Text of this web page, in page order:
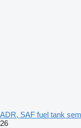
ADR, SAF fuel tank
26